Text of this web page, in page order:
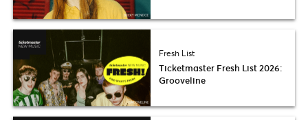
Fresh List
Ticketmaster Fresh List 2026:
Grooveline